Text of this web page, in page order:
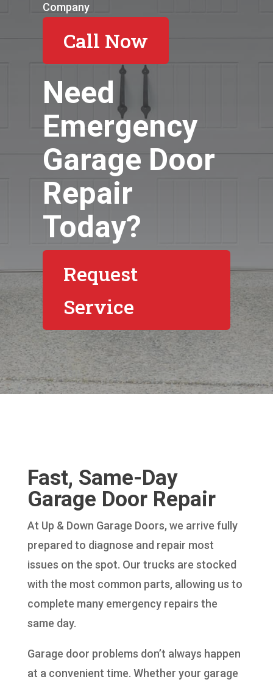
Company
Call Now
Need
Emergency
Garage Door
Repair
Today?
Request
Service
Fast, Same-Day
Garage Door Repair
At Up & Down Garage Doors, we arrive fully
prepared to diagnose and repair most
issues on the spot. Our trucks are stocked
with the most common parts, allowing us to
complete many emergency repairs the
same day.
Garage door problems don’t always happen
at a convenient time. Whether your garage